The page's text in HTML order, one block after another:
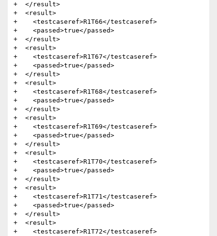
+  </result>
+  <result>
+    <testcaseref>R1T66</testcaseref>
+    <passed>true</passed>
+  </result>
+  <result>
+    <testcaseref>R1T67</testcaseref>
+    <passed>true</passed>
+  </result>
+  <result>
+    <testcaseref>R1T68</testcaseref>
+    <passed>true</passed>
+  </result>
+  <result>
+    <testcaseref>R1T69</testcaseref>
+    <passed>true</passed>
+  </result>
+  <result>
+    <testcaseref>R1T70</testcaseref>
+    <passed>true</passed>
+  </result>
+  <result>
+    <testcaseref>R1T71</testcaseref>
+    <passed>true</passed>
+  </result>
+  <result>
+    <testcaseref>R1T72</testcaseref>